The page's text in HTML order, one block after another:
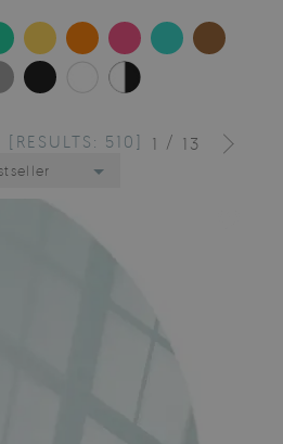
1 / 13
[RESULTS: 510]